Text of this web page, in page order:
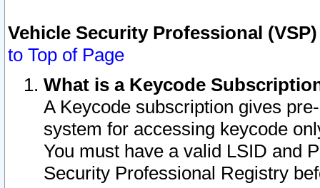
Vehicle Security Professional
to Top of Page
What is a Keycode
A Keycode subscription gives
system for accessing keycode
You must have a valid LSID and
Security Professional Registry